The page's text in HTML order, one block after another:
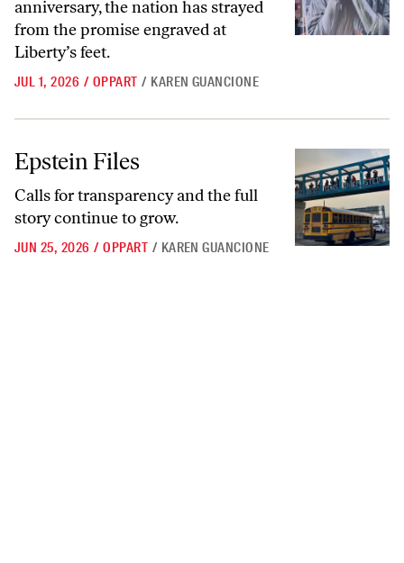
anniversary, the nation has strayed
from the promise engraved at
Liberty’s feet.
JUL 1, 2026 / OPPART / KAREN GUANCIONE
Epstein Files
Calls for transparency and the full
story continue to grow.
JUN 25, 2026 / OPPART / KAREN GUANCIONE